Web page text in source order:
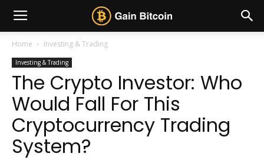
Home Investing & Trading
Investing & Trading
The Crypto Investor: Who
Would Fall For This
Cryptocurrency Trading
System?